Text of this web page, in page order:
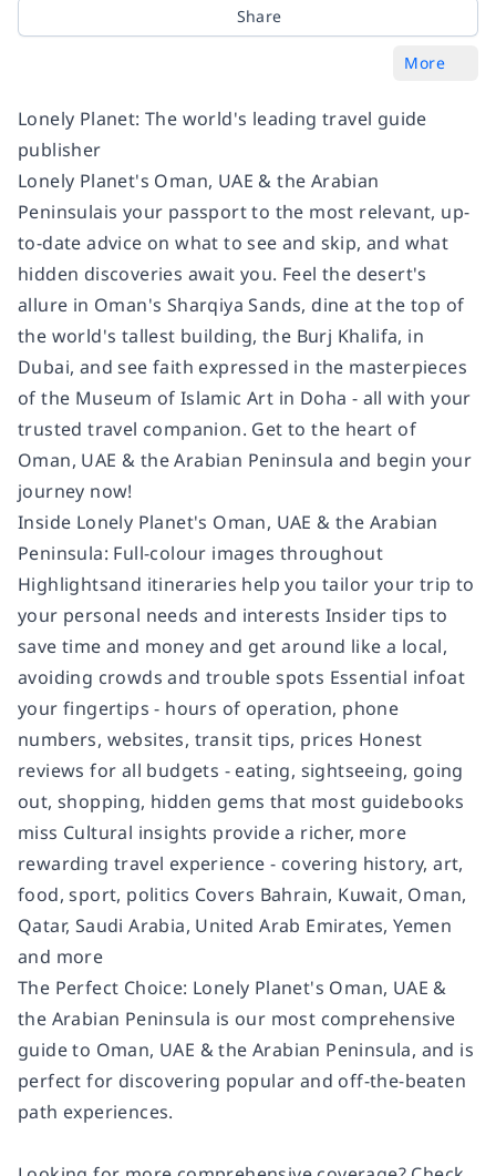
Share
More
Lonely Planet: The world's leading travel guide
publisher
Lonely Planet's Oman, UAE & the Arabian
Peninsulais your passport to the most relevant, up-
to-date advice on what to see and skip, and what
hidden discoveries await you. Feel the desert's
allure in Oman's Sharqiya Sands, dine at the top of
the world's tallest building, the Burj Khalifa, in
Dubai, and see faith expressed in the masterpieces
of the Museum of Islamic Art in Doha - all with your
trusted travel companion. Get to the heart of
Oman, UAE & the Arabian Peninsula and begin your
journey now!
Inside Lonely Planet's Oman, UAE & the Arabian
Peninsula: Full-colour images throughout
Highlightsand itineraries help you tailor your trip to
your personal needs and interests Insider tips to
save time and money and get around like a local,
avoiding crowds and trouble spots Essential infoat
your fingertips - hours of operation, phone
numbers, websites, transit tips, prices Honest
reviews for all budgets - eating, sightseeing, going
out, shopping, hidden gems that most guidebooks
miss Cultural insights provide a richer, more
rewarding travel experience - covering history, art,
food, sport, politics Covers Bahrain, Kuwait, Oman,
Qatar, Saudi Arabia, United Arab Emirates, Yemen
and more
The Perfect Choice: Lonely Planet's Oman, UAE &
the Arabian Peninsula is our most comprehensive
guide to Oman, UAE & the Arabian Peninsula, and is
perfect for discovering popular and off-the-beaten
path experiences.